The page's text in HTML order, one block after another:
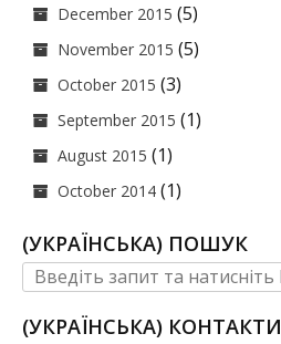
December 2015 (5)
November 2015 (5)
October 2015 (3)
September 2015 (1)
August 2015 (1)
October 2014 (1)
(УКРАЇНСЬКА) ПОШУК
(УКРАЇНСЬКА) КОНТАКТИ